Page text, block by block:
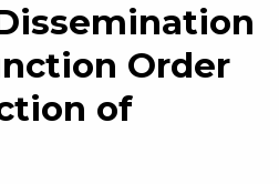
Order
of